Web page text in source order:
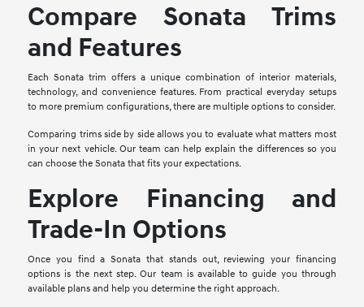
Compare Sonata Trims
and Features
Each Sonata trim offers a unique combination of interior materials,
technology, and convenience features. From practical everyday setups
to more premium configurations, there are multiple options to consider.
Comparing trims side by side allows you to evaluate what matters most
in your next vehicle. Our team can help explain the differences so you
can choose the Sonata that fits your expectations.
Explore Financing and
Trade-In Options
Once you find a Sonata that stands out, reviewing your financing
options is the next step. Our team is available to guide you through
available plans and help you determine the right approach.